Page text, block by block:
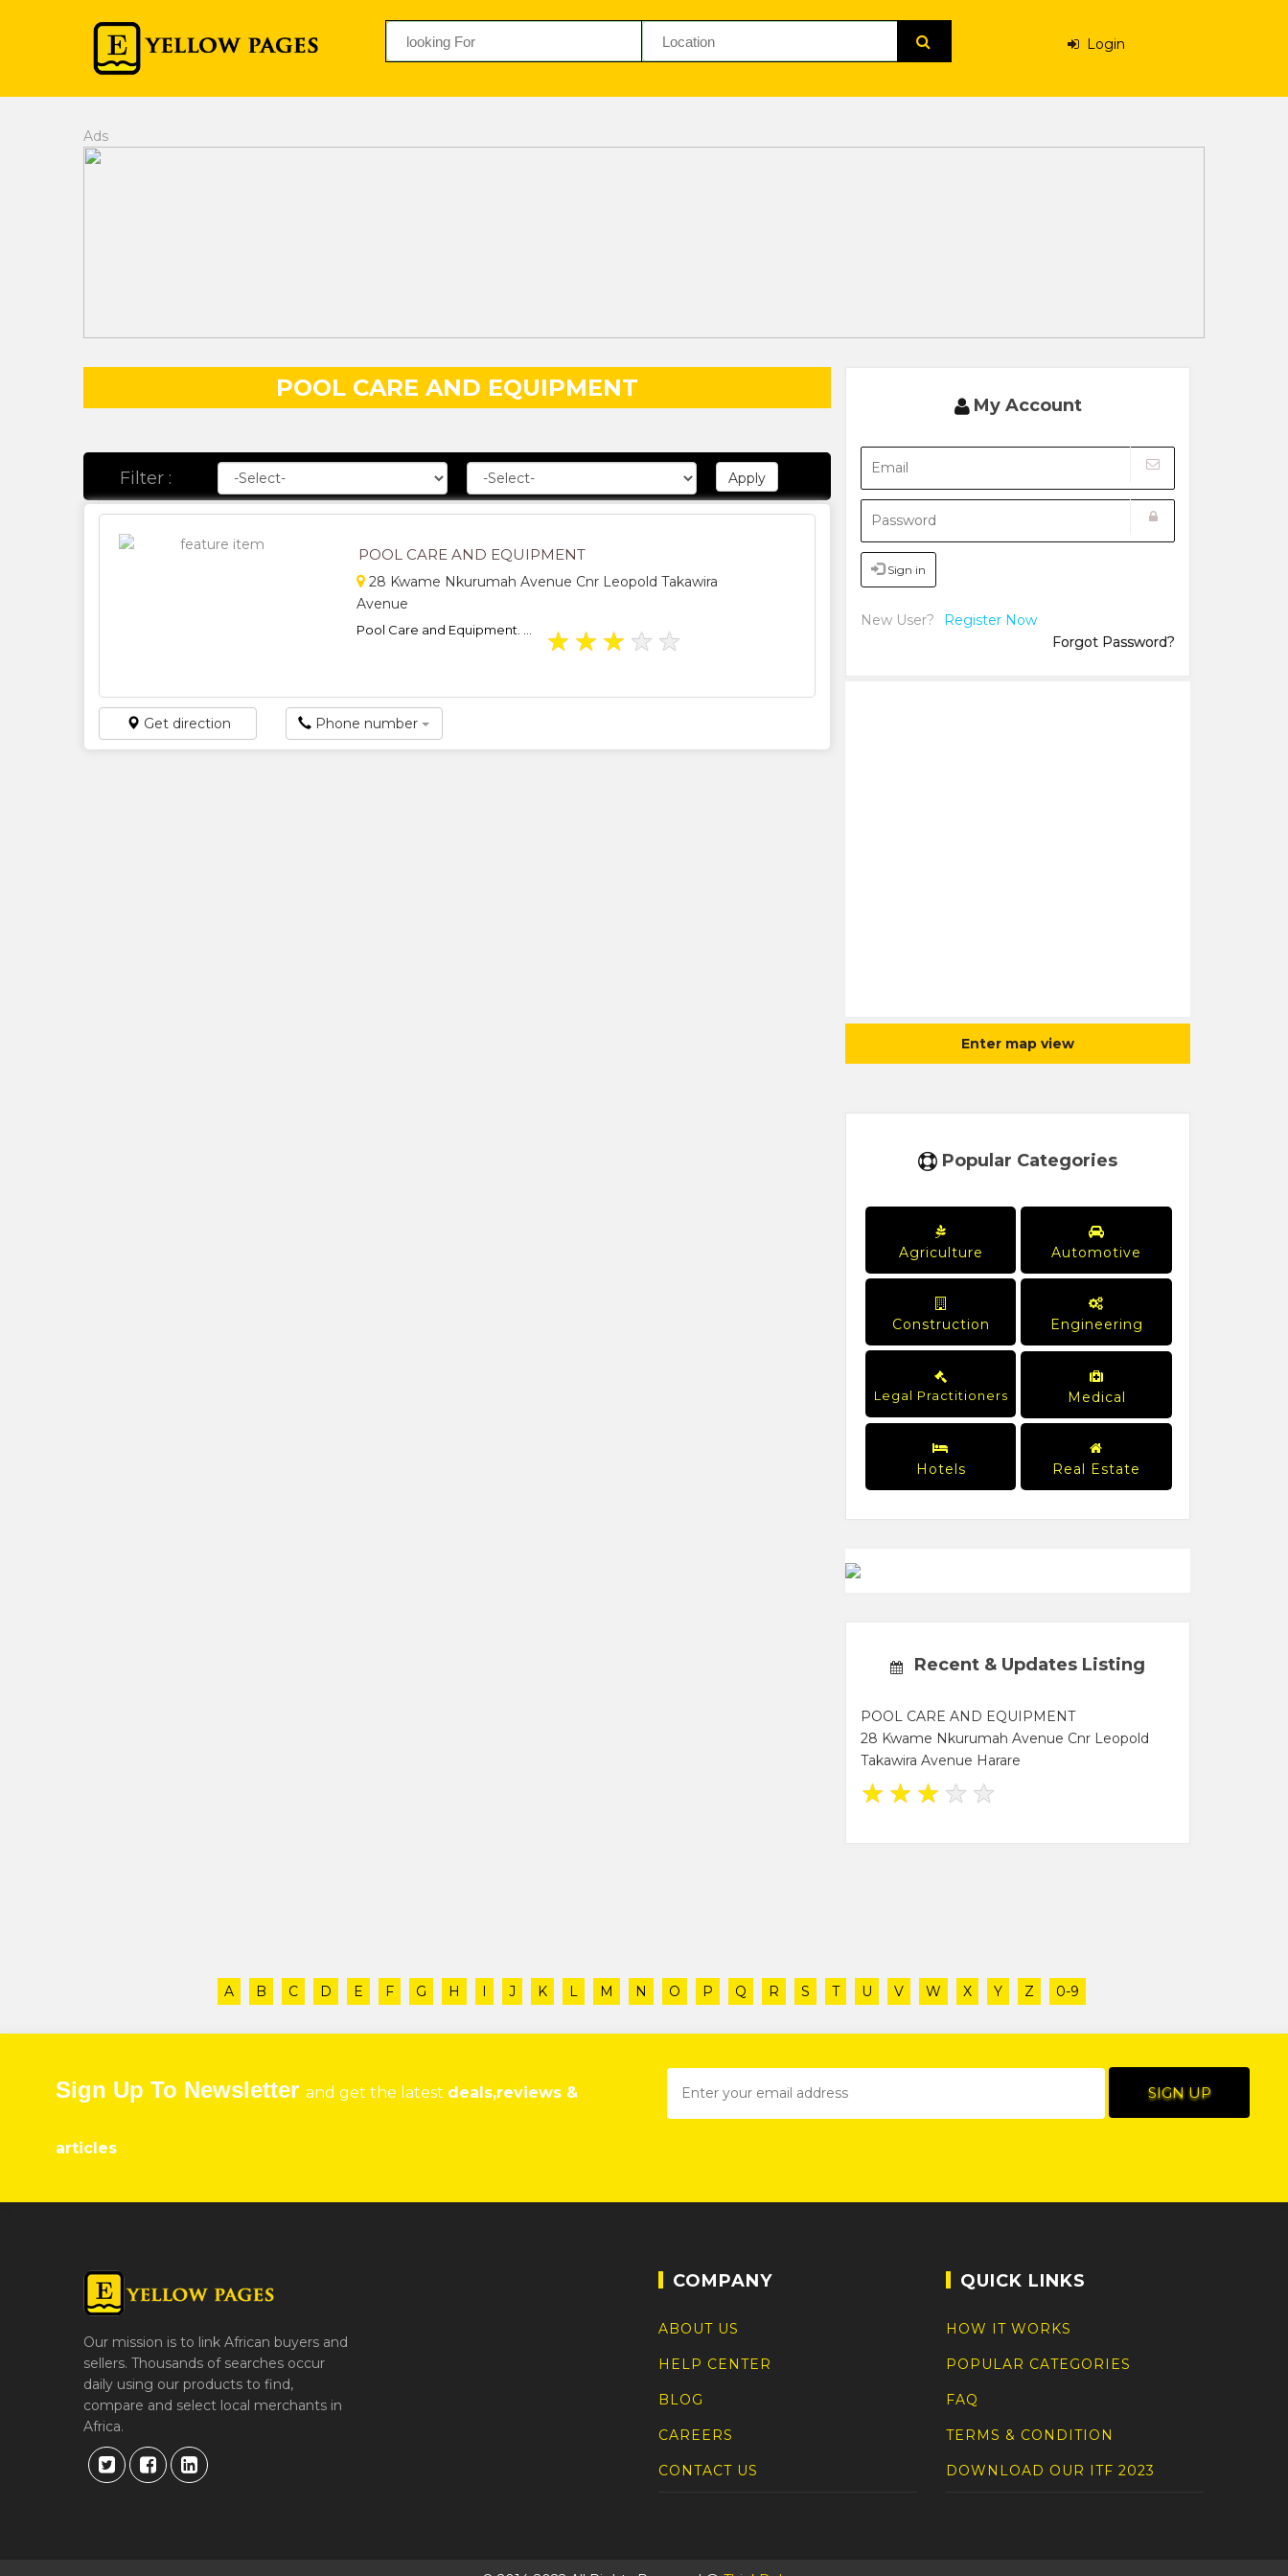
Login
Ads
POOL CARE AND EQUIPMENT
Filter :
POOL CARE AND EQUIPMENT
28 Kwame Nkurumah Avenue Cnr Leopold Takawira
Avenue
Pool Care and Equipment. ... ★ ★ ★ ★ ★
Get direction Phone number
My Account
Sign in
New User?
Register Now
Forgot Password?
Enter map view
Popular Categories
Agriculture Automotive
Construction Engineering
Legal Practitioners Medical
Hotels Real Estate
Recent & Updates Listing
POOL CARE AND EQUIPMENT
28 Kwame Nkurumah Avenue Cnr Leopold
Takawira Avenue Harare
★ ★ ★ ★ ★
A B C D E F G H I J K L M N O P Q R S T U V W X Y Z 0-9
Sign Up To Newsletter and get the latest deals,reviews &
articles
Our mission is to link African buyers and
sellers. Thousands of searches occur
daily using our products to find,
compare and select local merchants in
Africa.
COMPANY
ABOUT US
HELP CENTER
BLOG
CAREERS
CONTACT US
QUICK LINKS
HOW IT WORKS
POPULAR CATEGORIES
FAQ
TERMS & CONDITION
DOWNLOAD OUR ITF 2023